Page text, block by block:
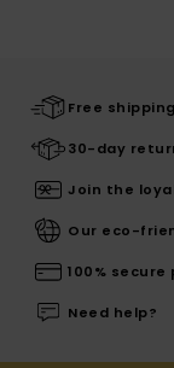
Free
30-day
Join the
Our eco-
100%
Need help?